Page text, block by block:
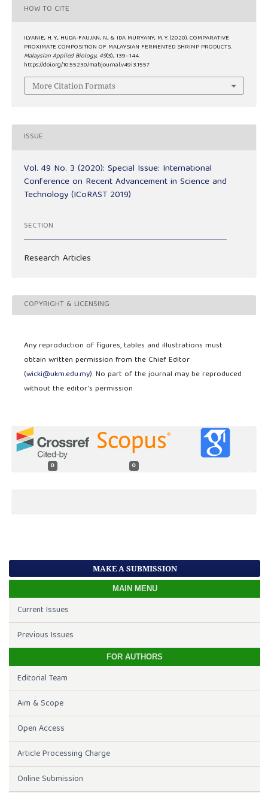
HOW TO CITE
ILYANIE, H. Y., HUDA-FAUJAN, N., & IDA MURYANY, M. Y. (2020). COMPARATIVE
PROXIMATE COMPOSITION OF MALAYSIAN FERMENTED SHRIMP PRODUCTS.
Malaysian Applied Biology, 49(3), 139–144.
https://doi.org/10.55230/mabjournal.v49i3.1557
More Citation Formats
ISSUE
Vol. 49 No. 3 (2020): Special Issue: International
Conference on Recent Advancement in Science and
Technology (ICoRAST 2019)
SECTION
Research Articles
COPYRIGHT & LICENSING
Any reproduction of figures, tables and illustrations must
obtain written permission from the Chief Editor
(wicki@ukm.edu.my). No part of the journal may be reproduced
without the editor’s permission
0 0
MAKE A SUBMISSION
MAIN MENU
Current Issues
Previous Issues
FOR AUTHORS
Editorial Team
Aim & Scope
Open Access
Article Processing Charge
Online Submission